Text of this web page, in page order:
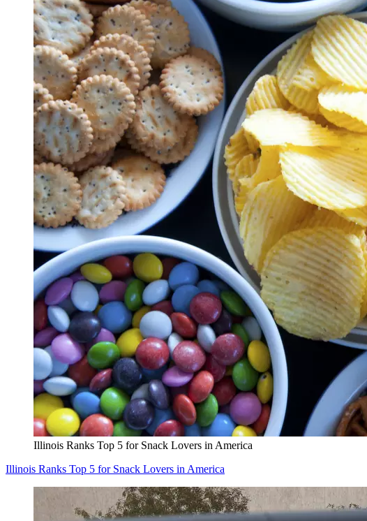
Illinois Ranks Top 5 for Snack Lovers in America
Illinois Ranks Top 5 for Snack Lovers in America